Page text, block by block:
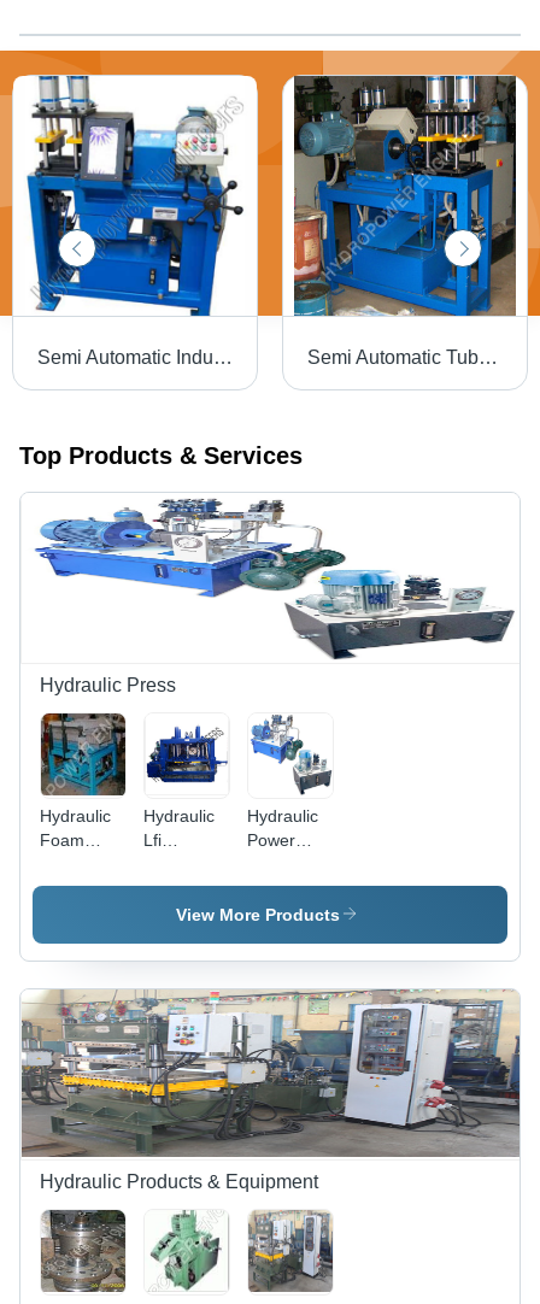
Semi Automatic Industrial Pipe Chamfering Machine Semi Automatic Tube Chamfering Machine
Top Products & Services
Hydraulic Press
Hydraulic
Foam
Machine
415 Volt
(V)
Hydraulic
Lfi
Press
Machine
Industrial
Hydraulic
Power
Size:
Standard
View More Products
Hydraulic Products & Equipment